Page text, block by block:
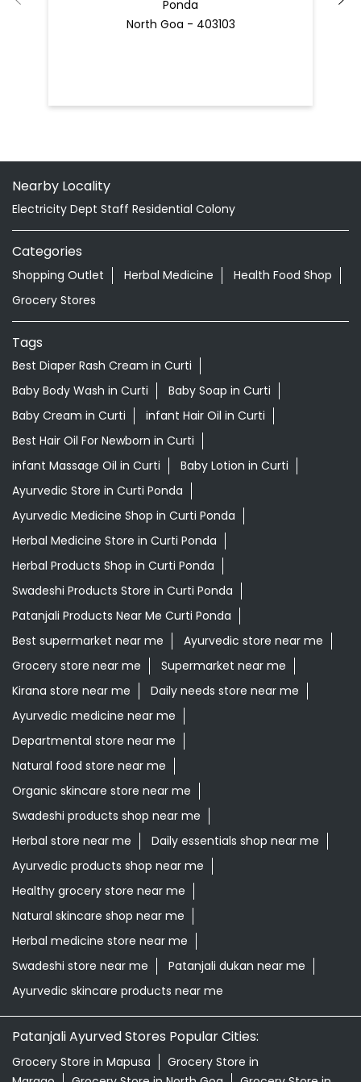
Categories
Tags
Best Diaper Rash Cream in Curti
Baby Body Wash in Curti
Baby Cream in Curti
infant Hair Oil in Curti
Best Hair Oil For Newborn in Curti
infant Massage Oil in Curti
Baby Lotion in Curti
Ayurvedic Store in Curti Ponda
Ayurvedic Medicine Shop in Curti Ponda
Herbal Medicine Store in Curti Ponda
Herbal Products Shop in Curti Ponda
Swadeshi Products Store in Curti Ponda
Patanjali Products Near Me Curti Ponda
Best supermarket near me
Grocery store near me
Supermarket near me
Kirana store near me
Daily needs store near me
Ayurvedic medicine near me
Departmental store near me
Natural food store near me
Organic skincare store near me
Swadeshi products shop near me
Herbal store near me
Daily essentials shop near me
Ayurvedic products shop near me
Healthy grocery store near me
Natural skincare shop near me
Herbal medicine store near me
Swadeshi store near me
Patanjali dukan near me
Ayurvedic skincare products near me
Patanjali Ayurved Stores Popular Cities:
Grocery Store in Mapusa
Grocery Store in
Margao
Grocery Store in North Goa
Grocery Store in Ponda
Porvorim
Grocery Store in Vasco Da Gama
Grocery
Store in Verem
© 2024 Patanjali Ayurved